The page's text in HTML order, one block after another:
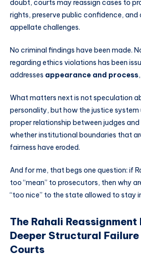
doubt, courts may reassign cases to
rights, preserve public confidence, and
appellate challenges.
No criminal findings have been made.
regarding ethics violations has been
addresses appearance and process
What matters next is not speculation
personality, but how the justice system
proper relationship between judges
whether institutional boundaries that
fairness have eroded.
And for me, that begs one question: if
too “mean” to prosecutors, then why
“too nice” to the state allowed to stay
The Rahali Reassignment
Deeper Structural
Courts